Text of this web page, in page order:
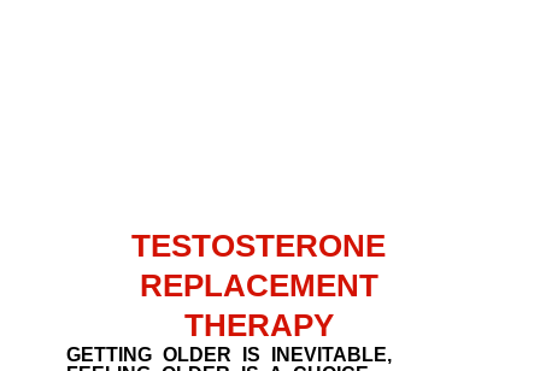
TESTOSTERONE
REPLACEMENT
THERAPY
GETTING OLDER IS INEVITABLE,